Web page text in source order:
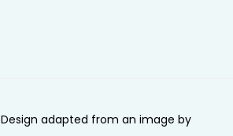
Design adapted from an image by